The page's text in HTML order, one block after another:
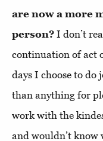
are now a more
person? I don’t
continuation of act
days I choose to
than anything for
work with the
and wouldn’t